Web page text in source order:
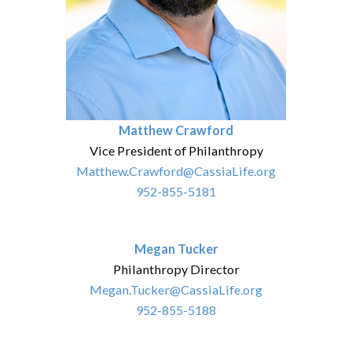
Matthew Crawford
Vice President of Philanthropy
Matthew.Crawford@CassiaLife.org
952-855-5181
Megan Tucker
Philanthropy Director
Megan.Tucker@CassiaLife.org
952-855-5188